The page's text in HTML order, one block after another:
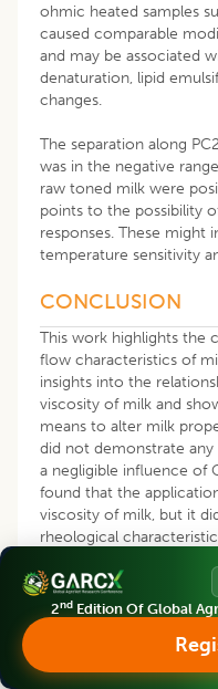
ohmic heated samples
caused comparable
and may be associated
denaturation, lipid
changes.
The separation along
was in the negative
raw toned milk were
points to the possibility
responses. These might
temperature sensitivity
CONCLUSION
This work highlights the
flow characteristics of
insights into the
viscosity of milk and
means to alter milk
did not demonstrate any
a negligible influence of
found that the
viscosity of milk, but it
rheological
influence on the flow
significant implications
processing and quality
foundation for
desirable characteristics
2nd Edition Of Global